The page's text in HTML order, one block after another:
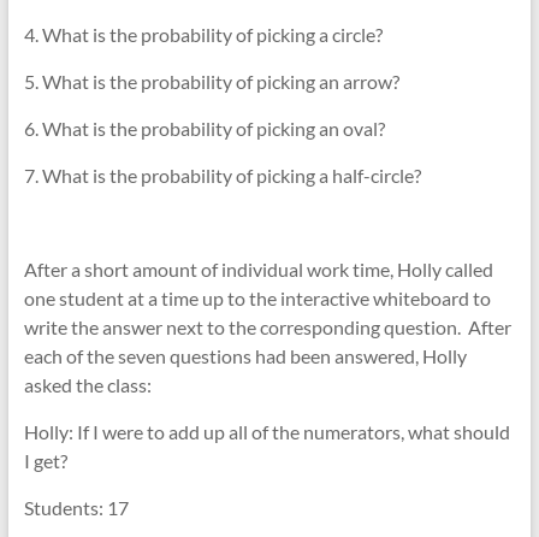
4. What is the probability of picking a circle?
5. What is the probability of picking an arrow?
6. What is the probability of picking an oval?
7. What is the probability of picking a half-circle?
After a short amount of individual work time, Holly called
one student at a time up to the interactive whiteboard to
write the answer next to the corresponding question. After
each of the seven questions had been answered, Holly
asked the class:
Holly: If I were to add up all of the numerators, what should
I get?
Students: 17